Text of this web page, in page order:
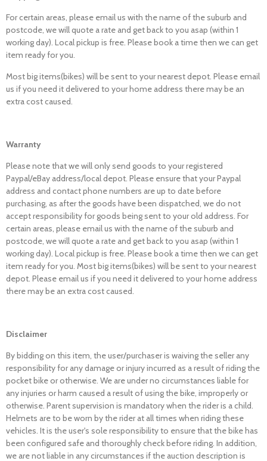
For certain areas, please email us with the name of the suburb and
postcode, we will quote a rate and get back to you asap (within 1
working day). Local pickup is free. Please book a time then we can get
item ready for you.
Most big items(bikes) will be sent to your nearest depot. Please email
us if you need it delivered to your home address there may be an
extra cost caused.
Warranty
Please note that we will only send goods to your registered
Paypal/eBay address/local depot. Please ensure that your Paypal
address and contact phone numbers are up to date before
purchasing, as after the goods have been dispatched, we do not
accept responsibility for goods being sent to your old address. For
certain areas, please email us with the name of the suburb and
postcode, we will quote a rate and get back to you asap (within 1
working day). Local pickup is free. Please book a time then we can get
item ready for you. Most big items(bikes) will be sent to your nearest
depot. Please email us if you need it delivered to your home address
there may be an extra cost caused.
Disclaimer
By bidding on this item, the user/purchaser is waiving the seller any
responsibility for any damage or injury incurred as a result of riding the
pocket bike or otherwise. We are under no circumstances liable for
any injuries or harm caused a result of using the bike, improperly or
otherwise. Parent supervision is mandatory when the rider is a child.
Helmets are to be worn by the rider at all times when riding these
vehicles. It is the user's sole responsibility to ensure that the bike has
been configured safe and thoroughly check before riding. In addition,
we are not liable in any circumstances if the auction description is